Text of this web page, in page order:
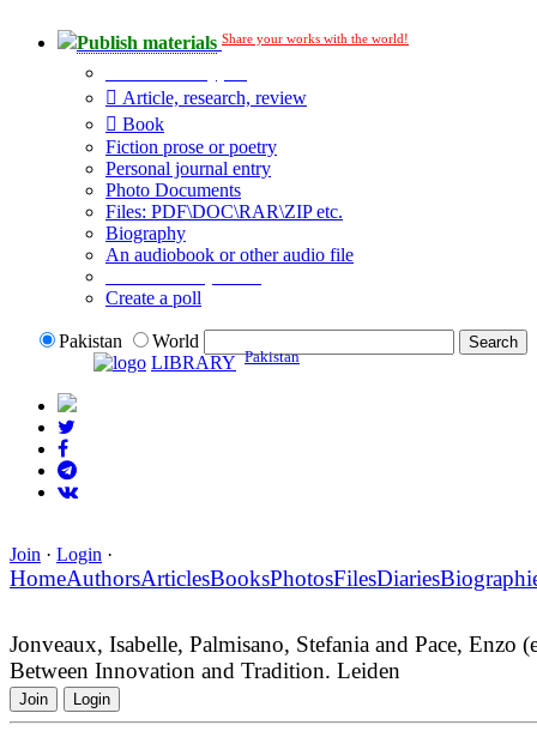
Publish materials Share your works with the world!
Article, research, review
Book
Fiction prose or poetry
Personal journal entry
Photo Documents
Files: PDF\DOC\RAR\ZIP etc.
Biography
An audiobook or other audio file
Create a poll
Pakistan
World
LIBRARY Pakistan
Join · Login ·
HomeAuthorsArticlesBooksPhotosFilesDiaries
Jonveaux, Isabelle, Palmisano, Stefania and Pace,
Between Innovation and Tradition. Leiden
Join Login